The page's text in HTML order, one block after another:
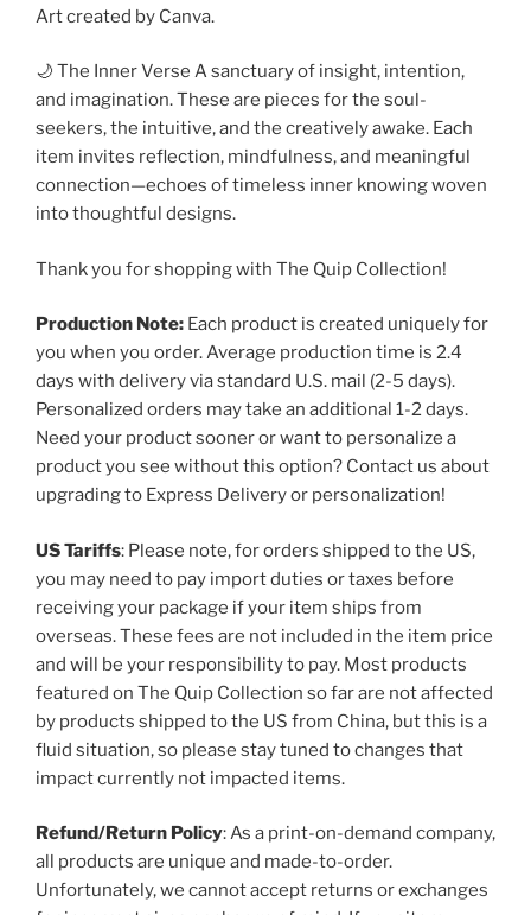
Art created by Canva.
🌙 The Inner Verse A sanctuary of insight, intention,
and imagination. These are pieces for the soul-
seekers, the intuitive, and the creatively awake. Each
item invites reflection, mindfulness, and meaningful
connection—echoes of timeless inner knowing woven
into thoughtful designs.
Thank you for shopping with The Quip Collection!
Production Note: Each product is created uniquely for
you when you order. Average production time is 2.4
days with delivery via standard U.S. mail (2-5 days).
Personalized orders may take an additional 1-2 days.
Need your product sooner or want to personalize a
product you see without this option? Contact us about
upgrading to Express Delivery or personalization!
US Tariffs: Please note, for orders shipped to the US,
you may need to pay import duties or taxes before
receiving your package if your item ships from
overseas. These fees are not included in the item price
and will be your responsibility to pay. Most products
featured on The Quip Collection so far are not affected
by products shipped to the US from China, but this is a
fluid situation, so please stay tuned to changes that
impact currently not impacted items.
Refund/Return Policy: As a print-on-demand company,
all products are unique and made-to-order.
Unfortunately, we cannot accept returns or exchanges